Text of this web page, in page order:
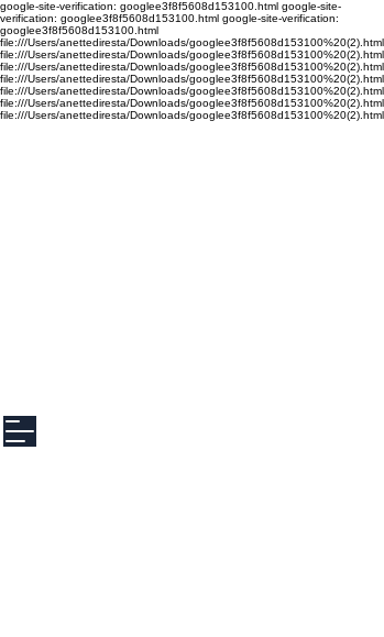
google-site-verification: googlee3f8f5608d153100.html google-site-
verification: googlee3f8f5608d153100.html google-site-verification:
googlee3f8f5608d153100.html
file:///Users/anettediresta/Downloads/googlee3f8f5608d153100%20(2).html
file:///Users/anettediresta/Downloads/googlee3f8f5608d153100%20(2).html
file:///Users/anettediresta/Downloads/googlee3f8f5608d153100%20(2).html
file:///Users/anettediresta/Downloads/googlee3f8f5608d153100%20(2).html
file:///Users/anettediresta/Downloads/googlee3f8f5608d153100%20(2).html
file:///Users/anettediresta/Downloads/googlee3f8f5608d153100%20(2).html
file:///Users/anettediresta/Downloads/googlee3f8f5608d153100%20(2).html